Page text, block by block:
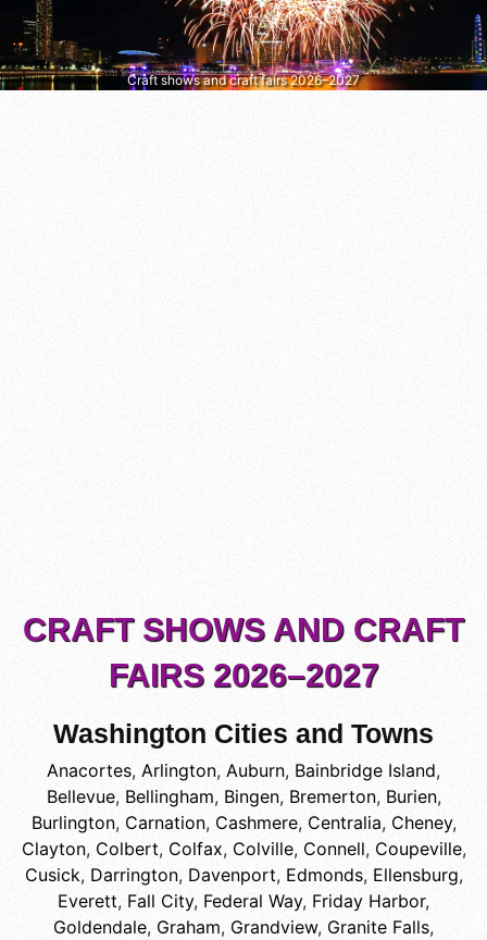
Craft shows and craft fairs 2026–2027
CRAFT SHOWS AND CRAFT
FAIRS 2026–2027
Washington Cities and Towns
Anacortes, Arlington, Auburn, Bainbridge Island,
Bellevue, Bellingham, Bingen, Bremerton, Burien,
Burlington, Carnation, Cashmere, Centralia, Cheney,
Clayton, Colbert, Colfax, Colville, Connell, Coupeville,
Cusick, Darrington, Davenport, Edmonds, Ellensburg,
Everett, Fall City, Federal Way, Friday Harbor,
Goldendale, Graham, Grandview, Granite Falls,